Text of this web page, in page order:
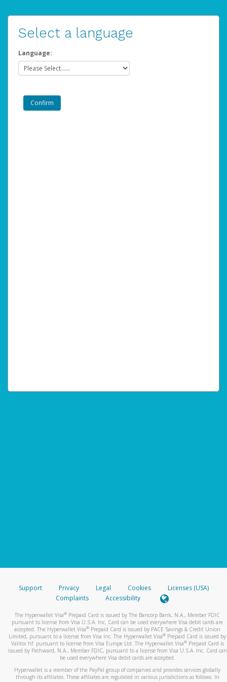
Select a language
Language:
Support Privacy Legal Cookies
Licenses (USA)
Complaints
Accessibility
The Hyperwallet Visa® Prepaid Card is issued by The Bancorp Bank, N.A., Member FDIC
pursuant to license from Visa U.S.A. Inc. Card can be used everywhere Visa debit cards are
accepted. The Hyperwallet Visa® Prepaid Card is issued by PACE Savings & Credit Union
Limited, pursuant to a license from Visa Inc. The Hyperwallet Visa® Prepaid Card is issued by
Valitor hf. pursuant to license from Visa Europe Ltd. The Hyperwallet Visa®Prepaid Card is
issued by Pathward, N.A., Member FDIC, pursuant to a license from Visa U.S.A. Inc. Card can
be used everywhere Visa debit cards are accepted.
Hyperwallet is a member of the PayPal group of companies and provides services globally
through its affiliates. These affiliates are regulated in various jurisdictions as follows: In